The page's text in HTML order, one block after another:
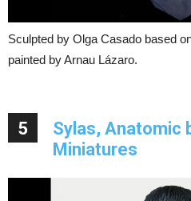
Sculpted by Olga Casado based
painted by Arnau Lázaro.
5
Sylas, Anatomic
Miniatures